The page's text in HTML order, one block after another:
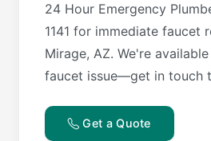
24 Hour Emergency
1141 for immediate faucet
Mirage, AZ. We're
faucet issue—get in touch
Get a Quote